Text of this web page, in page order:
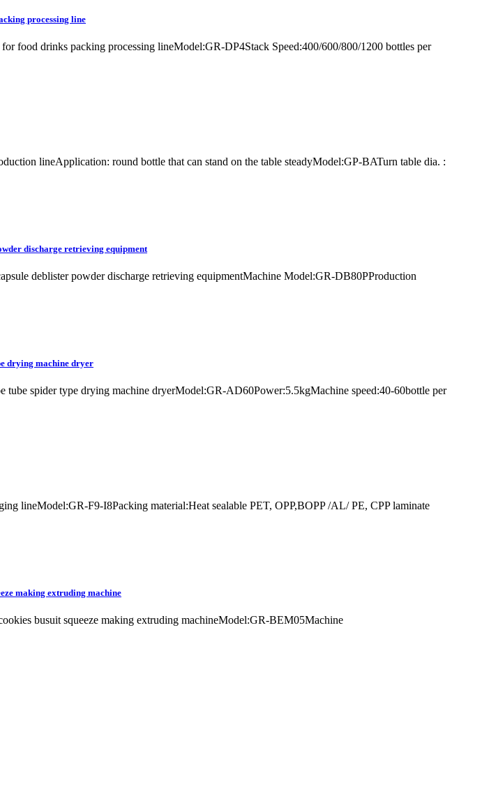
processing line
food drinks packing processing lineModel:GR-DP4Stack Speed:400/600/800/1200 bottles per
lineApplication: round bottle that can stand on the table steadyModel:GP-BATurn table dia. :
discharge retrieving equipment
deblister powder discharge retrieving equipmentMachine Model:GR-DB80PProduction
drying machine dryer
tube spider type drying machine dryerModel:GR-AD60Power:5.5kgMachine speed:40-60bottle per
lineModel:GR-F9-I8Packing material:Heat sealable PET, OPP,BOPP /AL/ PE, CPP laminate
making extruding machine
busuit squeeze making extruding machineModel:GR-BEM05Machine